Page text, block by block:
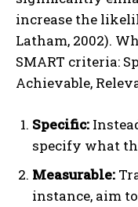
increase the
Latham, 2002).
SMART criteria:
Achievable,
Specific:
specify what
Measurable:
instance, aim